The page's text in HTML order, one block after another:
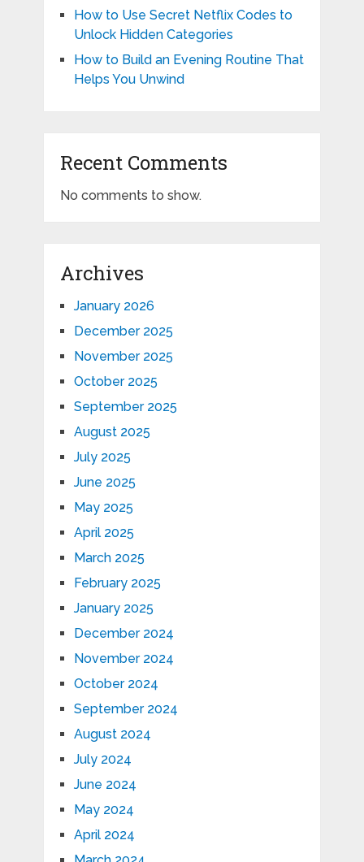
How to Use Secret Netflix Codes to
Unlock Hidden Categories
How to Build an Evening Routine That
Helps You Unwind
Recent Comments
No comments to show.
Archives
January 2026
December 2025
November 2025
October 2025
September 2025
August 2025
July 2025
June 2025
May 2025
April 2025
March 2025
February 2025
January 2025
December 2024
November 2024
October 2024
September 2024
August 2024
July 2024
June 2024
May 2024
April 2024